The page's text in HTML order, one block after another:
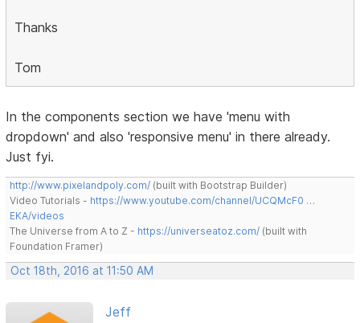
Thanks
Tom
In the components section we have 'menu with
dropdown' and also 'responsive menu' in there already.
Just fyi.
http://www.pixelandpoly.com/ (built with Bootstrap Builder)
Video Tutorials - https://www.youtube.com/channel/UCQMcF0 …
EKA/videos
The Universe from A to Z - https://universeatoz.com/ (built with
Foundation Framer)
Oct 18th, 2016 at 11:50 AM
Jeff